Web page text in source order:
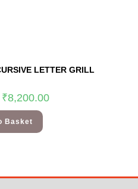
LETTER GRILL
₹8,200.00
Basket